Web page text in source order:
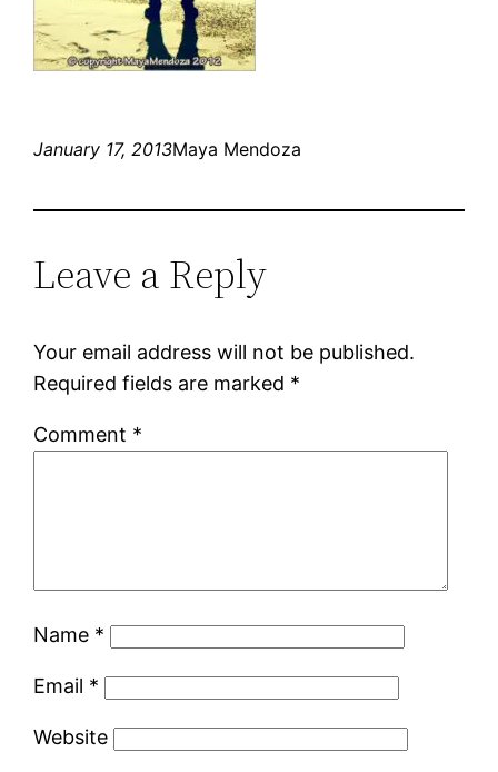
January 17, 2013Maya Mendoza
Leave a Reply
Your email address will not be published.
Required fields are marked *
Comment *
Name *
Email *
Website